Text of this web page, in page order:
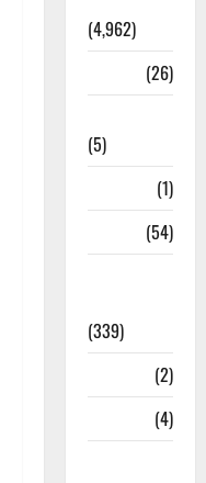
(4,962)
(26)
(5)
(1)
(54)
(339)
(2)
(4)